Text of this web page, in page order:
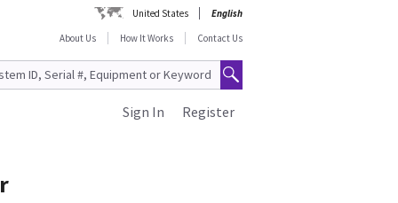
United States
English
About Us
How It Works Contact Us
Register
Sign In